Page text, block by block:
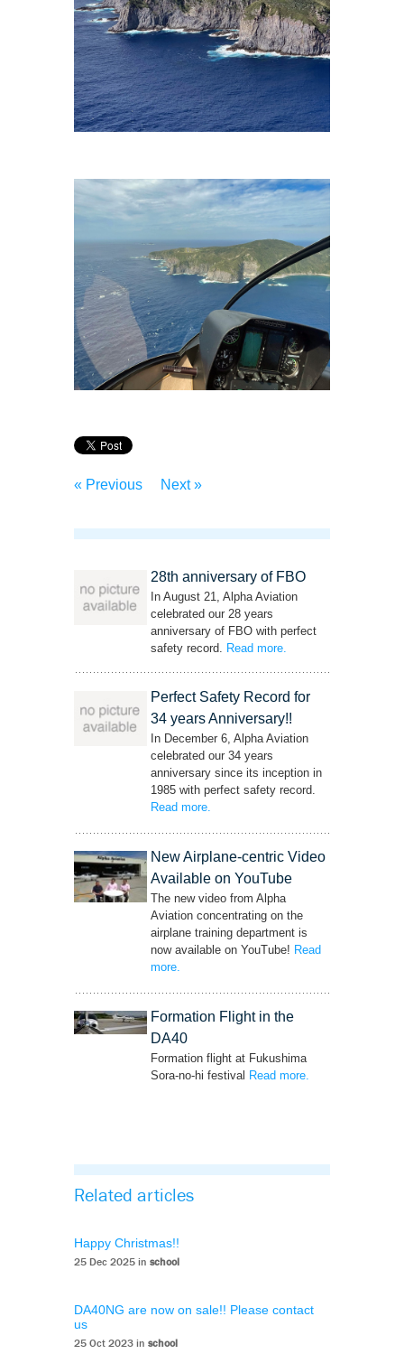
« Previous Next »
28th anniversary of FBO
In August 21, Alpha Aviation
celebrated our 28 years
anniversary of FBO with perfect
safety record. Read more
Perfect Safety Record for
34 years Anniversary!!
In December 6, Alpha Aviation
celebrated our 34 years
anniversary since its inception in
1985 with perfect safety record.
Read more– ‘Perfect Safety Record for 34 years
.
New Airplane-centric Video
Available on YouTube
The new video from Alpha
Aviation concentrating on the
airplane training department is
now available on YouTube! Read
more– ‘New Airplane-centric Video Available on
.
Formation Flight in the
DA40
Formation flight at Fukushima
Sora-no-hi festival Read more– ‘Formation Flight
.
Related articles
Happy Christmas!!
25 Dec 2025 in school
DA40NG are now on sale!! Please contact
us
25 Oct 2023 in school